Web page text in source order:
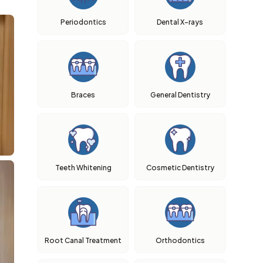
Periodontics Dental X-rays
Braces General Dentistry
Teeth Whitening Cosmetic Dentistry
Root Canal Treatment Orthodontics